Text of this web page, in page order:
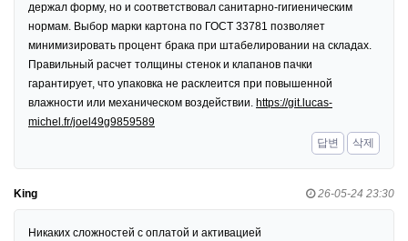
держал форму, но и соответствовал санитарно-гигиеническим
нормам. Выбор марки картона по ГОСТ 33781 позволяет
минимизировать процент брака при штабелировании на складах.
Правильный расчет толщины стенок и клапанов пачки
гарантирует, что упаковка не расклеится при повышенной
влажности или механическом воздействии. https://git.lucas-
michel.fr/joel49g9859589
답변
삭제
King 26-05-24 23:30
Никаких сложностей с оплатой и активацией